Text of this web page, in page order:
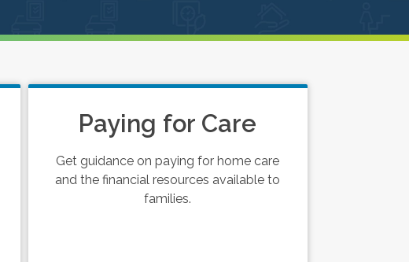
Paying for Care
Get guidance on paying for home care
and the financial resources available to
families.